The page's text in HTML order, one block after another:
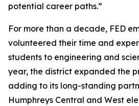
potential career paths.”
For more than a decade, FED
volunteered their time and
students to engineering and
year, the district expanded the
adding to its long-standing
Humphreys Central and West